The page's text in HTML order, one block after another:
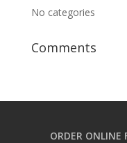
No categories
Comments
ORDER ONLINE